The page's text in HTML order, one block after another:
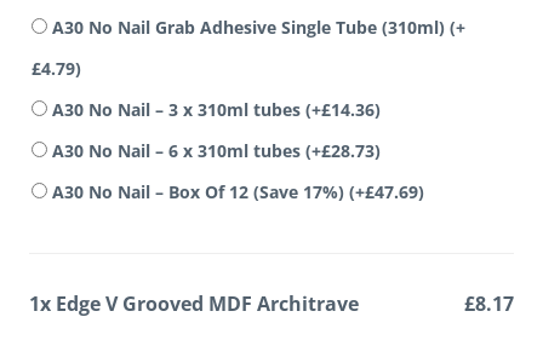
A30 No Nail Grab Adhesive Single Tube (310ml) (+
£4.79)
A30 No Nail – 3 x 310ml tubes (+£14.36)
A30 No Nail – 6 x 310ml tubes (+£28.73)
A30 No Nail – Box Of 12 (Save 17%) (+£47.69)
1x Edge V Grooved MDF Architrave
£8.17